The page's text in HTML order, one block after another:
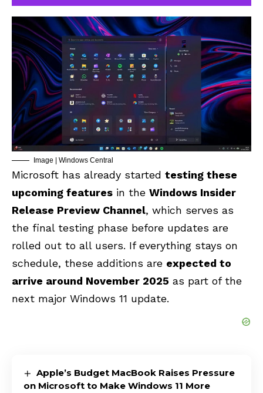
Image | Windows Central
Microsoft has already started testing these
upcoming features in the Windows Insider
Release Preview Channel, which serves as
the final testing phase before updates are
rolled out to all users. If everything stays on
schedule, these additions are expected to
arrive around November 2025 as part of the
next major Windows 11 update.
Apple’s Budget MacBook Raises Pressure
on Microsoft to Make Windows 11 More